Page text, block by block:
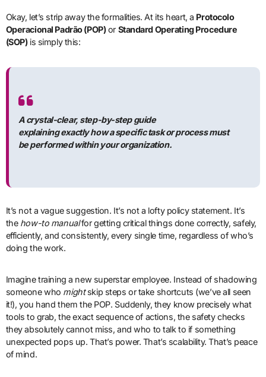
Okay, let’s strip away the formalities. At its heart, a Protocolo
Operacional Padrão (POP)or Standard Operating Procedure
(SOP)is simply this:
A crystal-clear, step-by-step guide
explainingexactlyhow a specific task or process must
be performed within your organization.
It’s not a vague suggestion. It’s not a lofty policy statement. It’s
the how-to manualfor getting critical things done correctly, safely,
efficiently, and consistently, every single time, regardless of who’s
doing the work.
Imagine training a new superstar employee. Instead of shadowing
someone who mightskip steps or take shortcuts (we’ve all seen
it!), you hand them the POP. Suddenly, they know precisely what
tools to grab, the exact sequence of actions, the safety checks
they absolutely cannot miss, and who to talk to if something
unexpected pops up. That’s power. That’s scalability. That’s peace
of mind.